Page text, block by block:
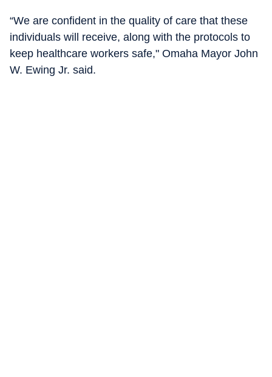
“We are confident in the quality of care that these
individuals will receive, along with the protocols to
keep healthcare workers safe," Omaha Mayor John
W. Ewing Jr. said.